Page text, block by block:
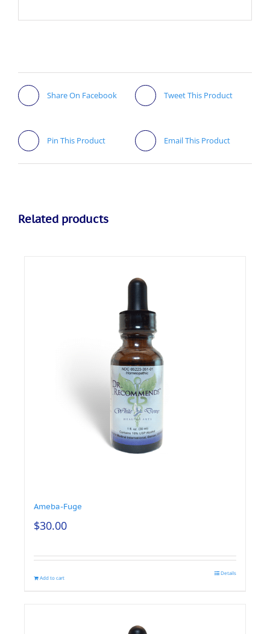
Share On Facebook Tweet This Product
Pin This Product Email This Product
Related products
Ameba-Fuge
$30.00
Add to cart
Details